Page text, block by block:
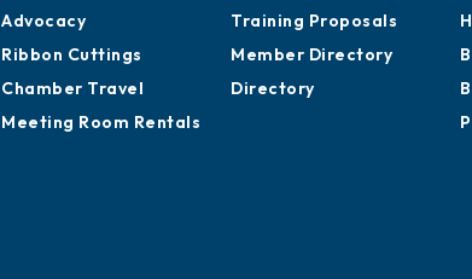
Advocacy
Ribbon Cuttings
Chamber Travel
Meeting Room Rentals
Training Proposals
Member Directory
Directory